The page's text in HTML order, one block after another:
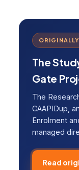
The
Gate
The
CAAPIDup,
Enrolment
managed
Read